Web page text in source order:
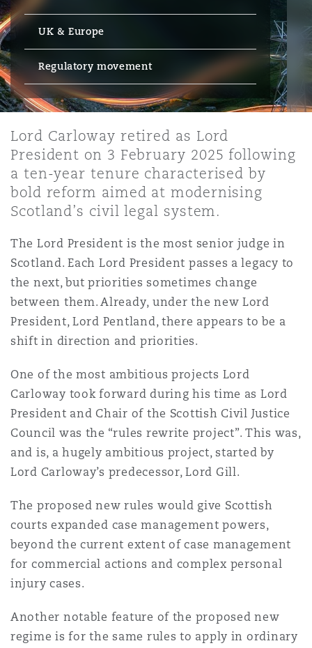
Emergency Response & Crisis
Management
Finance & Leasing
Fleet Procurement
Insurance Coverage
MRO (Maintenance, Repair &
Non-Contentious
Regulatory
Satellite & Space
Data Protection & Privacy
Employment, Pensions &
Finance
Intellectual Property
Technology, Outsourcing &
Marine & Trade
Employers' & Public Liability
Employment Practices
Energy
Financial Institutions,
Officers
Healthcare
Marine
Political Risk & Trade Credit
Product Liability & Recall
Reinsurance
Public Procurement
& Investigations
Fraud & White-Collar Crime
Professional Services
Safety, Security, Health &
Eco Audit
Kong
Lumpur
Delhi
Paulo
City
Vegas
Angeles
Jersey
Northwest Indiana
County
St Stephens Green House
G1 Building
2 New Bailey
UK & Europe
Regulatory movement
Lord Carloway retired as Lord
President on 3 February 2025 following
a ten-year tenure characterised by
bold reform aimed at modernising
Scotland’s civil legal system.
The Lord President is the most senior judge in
Scotland. Each Lord President passes a legacy to
the next, but priorities sometimes change
between them. Already, under the new Lord
President, Lord Pentland, there appears to be a
shift in direction and priorities.
One of the most ambitious projects Lord
Carloway took forward during his time as Lord
President and Chair of the Scottish Civil Justice
Council was the “rules rewrite project”. This was,
and is, a hugely ambitious project, started by
Lord Carloway’s predecessor, Lord Gill.
The proposed new rules would give Scottish
courts expanded case management powers,
beyond the current extent of case management
for commercial actions and complex personal
injury cases.
Another notable feature of the proposed new
regime is for the same rules to apply in ordinary